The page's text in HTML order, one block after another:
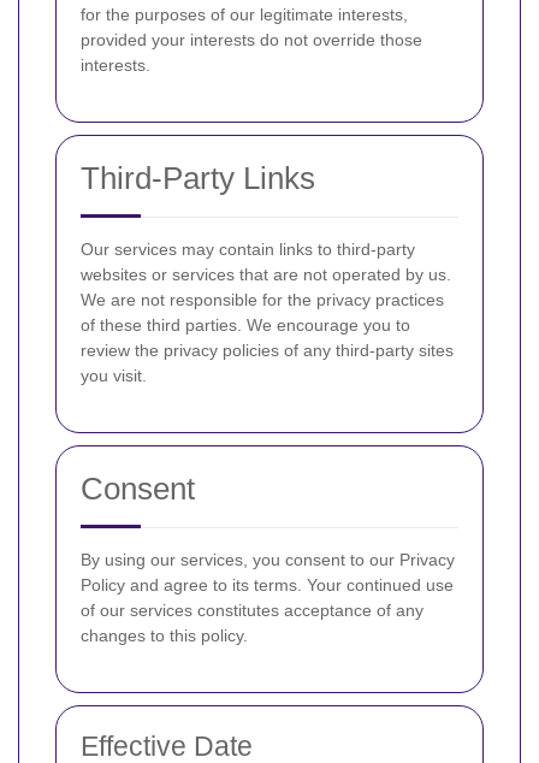
for the purposes of our legitimate interests,
provided your interests do not override those
interests.
Third-Party Links
Our services may contain links to third-party
websites or services that are not operated by us.
We are not responsible for the privacy practices
of these third parties. We encourage you to
review the privacy policies of any third-party sites
you visit.
Consent
By using our services, you consent to our Privacy
Policy and agree to its terms. Your continued use
of our services constitutes acceptance of any
changes to this policy.
Effective Date